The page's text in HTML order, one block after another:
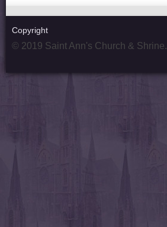
Copyright
© 2019 Saint Ann's Church & Shrine.